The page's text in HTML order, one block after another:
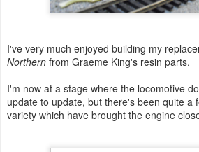
I've very much enjoyed building my
Northern from Graeme King's resin parts.
I'm now at a stage where the locomotive
update to update, but there's been quite a
variety which have brought the engine